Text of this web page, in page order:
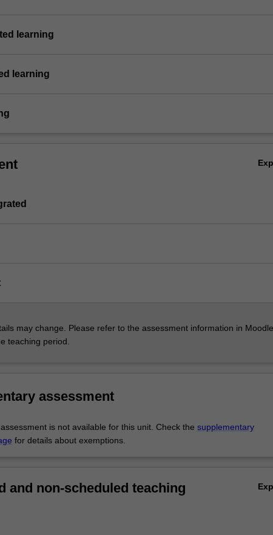
learning
learning
may change. Please refer to the assessment information in
teaching period.
assessment
is not available for this unit. Check the supplementary
for details about exemptions.
and non-scheduled teaching